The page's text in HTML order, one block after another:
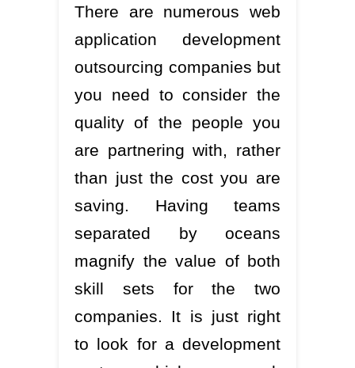
There are numerous web
application development
outsourcing companies but
you need to consider the
quality of the people you
are partnering with, rather
than just the cost you are
saving. Having teams
separated by oceans
magnify the value of both
skill sets for the two
companies. It is just right
to look for a development